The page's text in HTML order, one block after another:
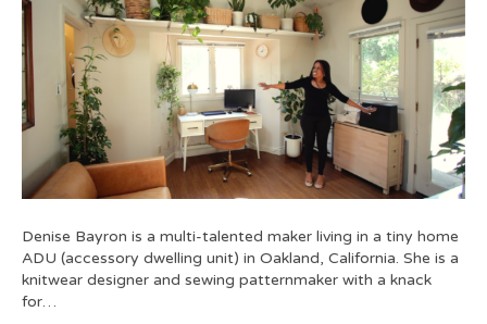
Denise Bayron is a multi-talented maker living in a tiny home
ADU (accessory dwelling unit) in Oakland, California. She is a
knitwear designer and sewing patternmaker with a knack
for…